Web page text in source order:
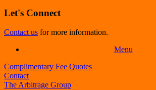
Let's Connect
Contact us for more information.
Menu
Complimentary Fee Quotes
Contact
The Arbitrage Group